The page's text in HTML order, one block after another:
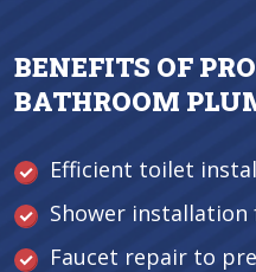
BENEFITS OF
BATHROOM
Efficient toilet
Shower
Faucet repair to